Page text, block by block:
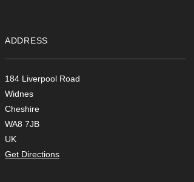
ADDRESS
184 Liverpool Road
Widnes
Cheshire
WA8 7JB
UK
Get Directions